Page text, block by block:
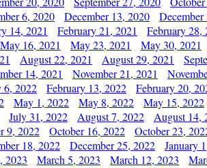
6, 2020 December 13, 2020
14, 2021 February 21, 2021
February 28,
May 16, 2021 May 23, 2021
May 30, 2021
August 22, 2021 August 29, 2021
14, 2021 November 21, 2021
6, 2022 February 13, 2022
February 20,
May 1, 2022 May 8, 2022
May 15, 2022
July 31, 2022 August 7, 2022
August 14,
9, 2022 October 16, 2022
October 23,
18, 2022 December 25, 2022
January
2023 March 5, 2023 March 12, 2023